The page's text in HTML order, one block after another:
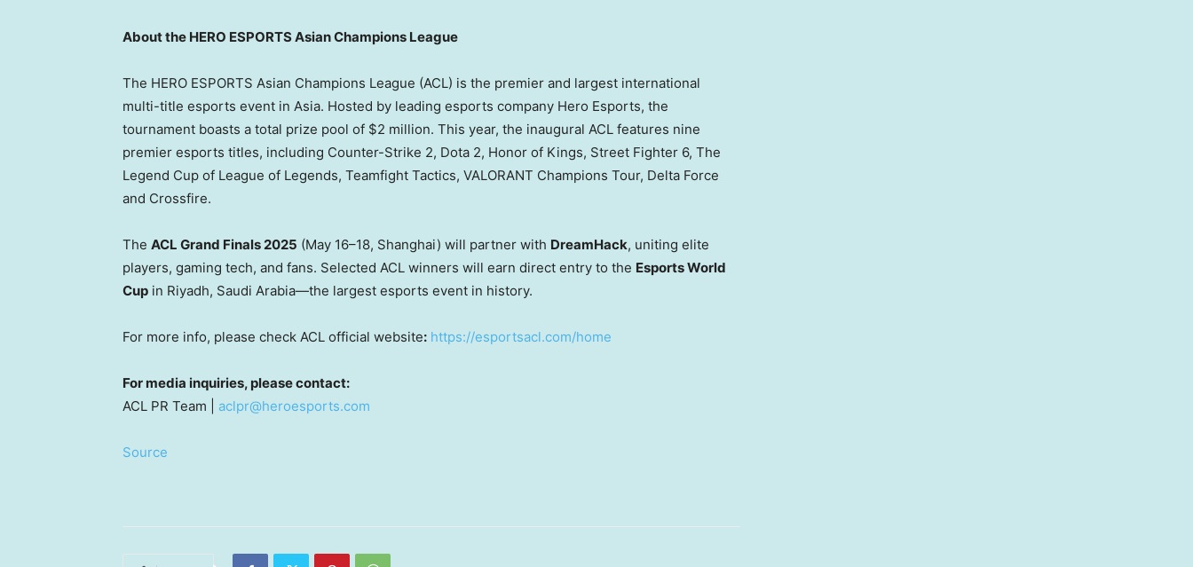
About the HERO ESPORTS Asian Champions League
The HERO ESPORTS Asian Champions League (ACL) is the premier and largest international
multi-title esports event in Asia. Hosted by leading esports company Hero Esports, the
tournament boasts a total prize pool of $2 million. This year, the inaugural ACL features nine
premier esports titles, including Counter-Strike 2, Dota 2, Honor of Kings, Street Fighter 6, The
Legend Cup of League of Legends, Teamfight Tactics, VALORANT Champions Tour, Delta Force
and Crossfire.
The ACL Grand Finals 2025 (May 16–18, Shanghai) will partner with DreamHack, uniting elite
players, gaming tech, and fans. Selected ACL winners will earn direct entry to the Esports World
Cup in Riyadh, Saudi Arabia—the largest esports event in history.
For more info, please check ACL official website: https://esportsacl.com/home
For media inquiries, please contact:
ACL PR Team | aclpr@heroesports.com
Source